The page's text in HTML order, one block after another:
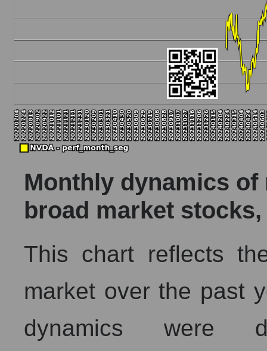
Monthly dynamics
broad market
This chart reflects
market over the past
dynamics were